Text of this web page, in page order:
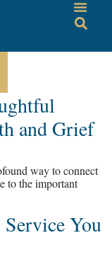
and Grief
way to connect
to the important
You